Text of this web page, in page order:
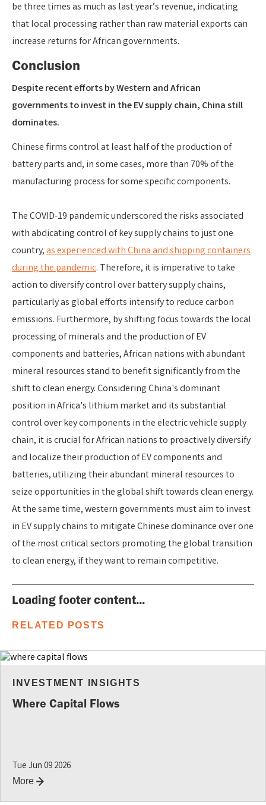
be three times as much as last year’s revenue, indicating
that local processing rather than raw material exports can
increase returns for African governments.
Conclusion
Despite recent efforts by Western and African
governments to invest in the EV supply chain, China still
dominates.
Chinese firms control at least half of the production of
battery parts and, in some cases, more than 70% of the
manufacturing process for some specific components.
The COVID-19 pandemic underscored the risks associated
with abdicating control of key supply chains to just one
country,as experienced with China and shipping containers
during the pandemic. Therefore, it is imperative to take
action to diversify control over battery supply chains,
particularly as global efforts intensify to reduce carbon
emissions. Furthermore, by shifting focus towards the local
processing of minerals and the production of EV
components and batteries, African nations with abundant
mineral resources stand to benefit significantly from the
shift to clean energy. Considering China's dominant
position in Africa's lithium market and its substantial
control over key components in the electric vehicle supply
chain, it is crucial for African nations to proactively diversify
and localize their production of EV components and
batteries, utilizing their abundant mineral resources to
seize opportunities in the global shift towards clean energy.
At the same time, western governments must aim to invest
in EV supply chains to mitigate Chinese dominance over one
of the most critical sectors promoting the global transition
to clean energy, if they want to remain competitive.
Loading footer content...
RELATED POSTS
INVESTMENT INSIGHTS
Where Capital Flows
Tue Jun 09 2026
More